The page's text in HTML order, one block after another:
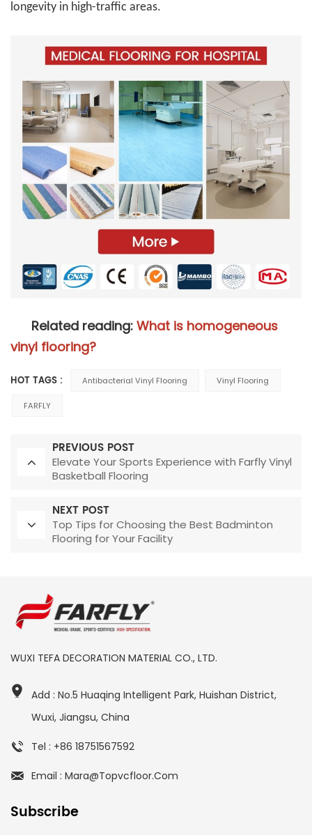
longevity in high-traffic areas.
Related reading: What is homogeneous
vinyl flooring?
HOT TAGS : Antibacterial Vinyl Flooring Vinyl Flooring
FARFLY
PREVIOUS POST
Elevate Your Sports Experience with Farfly Vinyl
Basketball Flooring
NEXT POST
Top Tips for Choosing the Best Badminton
Flooring for Your Facility
WUXI TEFA DECORATION MATERIAL CO., LTD.
Add : No.5 Huaqing Intelligent Park, Huishan District,
Wuxi, Jiangsu, China
Tel : +86 18751567592
Email : Mara@topvcfloor.com
Subscribe